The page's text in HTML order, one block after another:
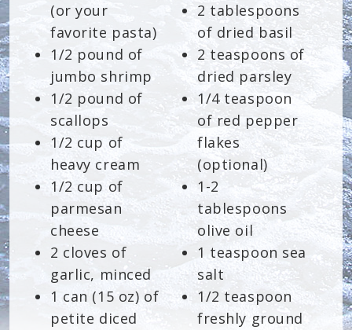
(or your
favorite pasta)
1/2 pound of
jumbo shrimp
1/2 pound of
scallops
1/2 cup of
heavy cream
1/2 cup of
parmesan
cheese
2 cloves of
garlic, minced
1 can (15 oz) of
petite diced
2 tablespoons
of dried basil
2 teaspoons of
dried parsley
1/4 teaspoon
of red pepper
flakes
(optional)
1-2
tablespoons
olive oil
1 teaspoon sea
salt
1/2 teaspoon
freshly ground